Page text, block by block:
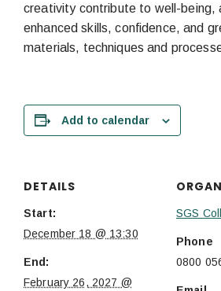
creativity contribute to well-being,
enhanced skills, confidence, and
materials, techniques and
Add to calendar
DETAILS
Start:
December 18 @ 13:30
End:
February 26, 2027 @
SGS
Phone
0800